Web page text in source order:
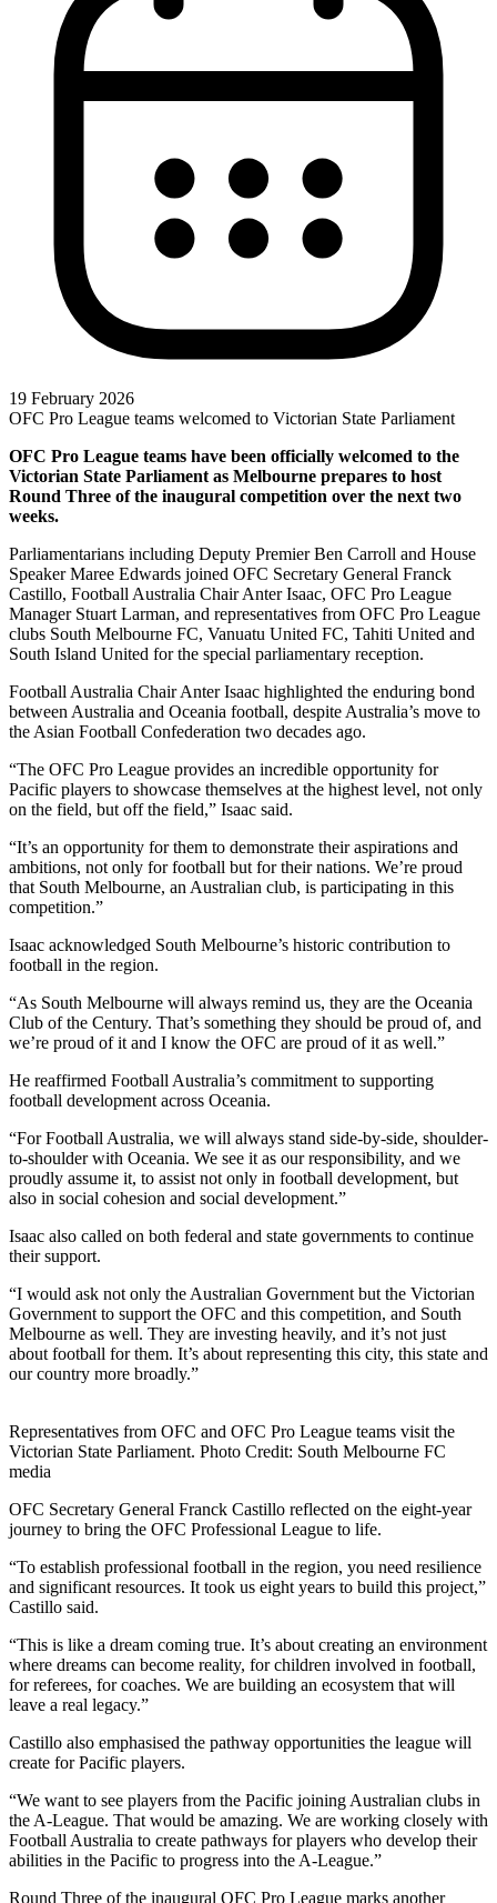
19 February 2026
OFC Pro League teams welcomed to Victorian State Parliament
OFC Pro League teams have been officially welcomed to the
Victorian State Parliament as Melbourne prepares to host
Round Three of the inaugural competition over the next two
weeks.
Parliamentarians including Deputy Premier Ben Carroll and House
Speaker Maree Edwards joined OFC Secretary General Franck
Castillo, Football Australia Chair Anter Isaac, OFC Pro League
Manager Stuart Larman, and representatives from OFC Pro League
clubs South Melbourne FC, Vanuatu United FC, Tahiti United and
South Island United for the special parliamentary reception.
Football Australia Chair Anter Isaac highlighted the enduring bond
between Australia and Oceania football, despite Australia’s move to
the Asian Football Confederation two decades ago.
“The OFC Pro League provides an incredible opportunity for
Pacific players to showcase themselves at the highest level, not only
on the field, but off the field,” Isaac said.
“It’s an opportunity for them to demonstrate their aspirations and
ambitions, not only for football but for their nations. We’re proud
that South Melbourne, an Australian club, is participating in this
competition.”
Isaac acknowledged South Melbourne’s historic contribution to
football in the region.
“As South Melbourne will always remind us, they are the Oceania
Club of the Century. That’s something they should be proud of, and
we’re proud of it and I know the OFC are proud of it as well.”
He reaffirmed Football Australia’s commitment to supporting
football development across Oceania.
“For Football Australia, we will always stand side-by-side, shoulder-
to-shoulder with Oceania. We see it as our responsibility, and we
proudly assume it, to assist not only in football development, but
also in social cohesion and social development.”
Isaac also called on both federal and state governments to continue
their support.
“I would ask not only the Australian Government but the Victorian
Government to support the OFC and this competition, and South
Melbourne as well. They are investing heavily, and it’s not just
about football for them. It’s about representing this city, this state and
our country more broadly.”
Representatives from OFC and OFC Pro League teams visit the
Victorian State Parliament. Photo Credit: South Melbourne FC
media
OFC Secretary General Franck Castillo reflected on the eight-year
journey to bring the OFC Professional League to life.
“To establish professional football in the region, you need resilience
and significant resources. It took us eight years to build this project,”
Castillo said.
“This is like a dream coming true. It’s about creating an environment
where dreams can become reality, for children involved in football,
for referees, for coaches. We are building an ecosystem that will
leave a real legacy.”
Castillo also emphasised the pathway opportunities the league will
create for Pacific players.
“We want to see players from the Pacific joining Australian clubs in
the A-League. That would be amazing. We are working closely with
Football Australia to create pathways for players who develop their
abilities in the Pacific to progress into the A-League.”
Round Three of the inaugural OFC Pro League marks another